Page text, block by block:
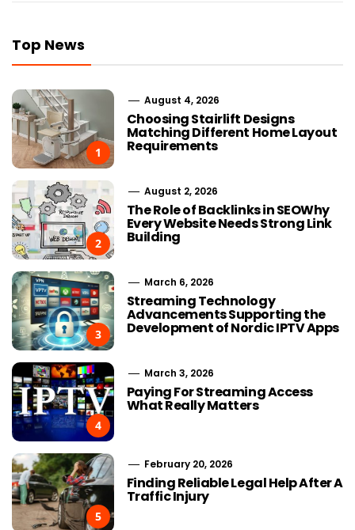
Top News
1
August 4, 2026
Choosing Stairlift Designs
Matching Different Home Layout
Requirements
2
August 2, 2026
The Role of Backlinks in SEOWhy
Every Website Needs Strong Link
Building
3
March 6, 2026
Streaming Technology
Advancements Supporting the
Development of Nordic IPTV Apps
4
March 3, 2026
Paying For Streaming Access
What Really Matters
5
February 20, 2026
Finding Reliable Legal Help After A
Traffic Injury